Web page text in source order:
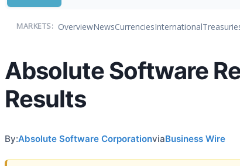
MARKETS: OverviewNewsCurrenciesInternational
Absolute Software
Results
By:Absolute Software CorporationviaBusiness Wire